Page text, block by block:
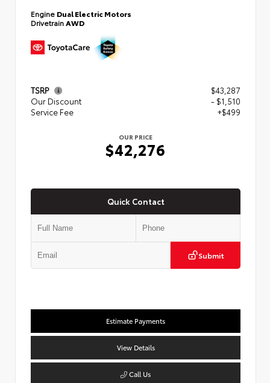
Engine Dual Electric Motors
Drivetrain AWD
TSRP
$43,287
Our Discount
- $1,510
Service Fee
+$499
OUR PRICE
$42,276
Quick Contact
Submit
Estimate Payments
View Details
Call Us